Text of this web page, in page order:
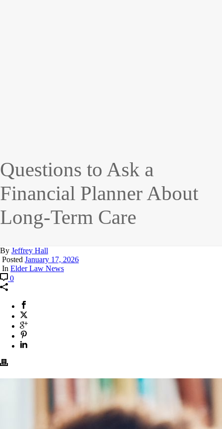
Questions to Ask a
Financial Planner About
Long-Term Care
By Jeffrey Hall
Posted January 17, 2026
In Elder Law News
0